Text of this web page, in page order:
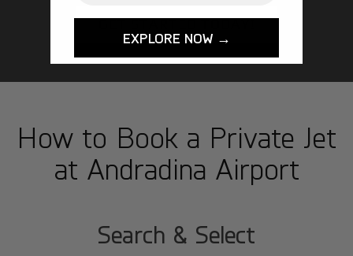
How to Book a Private Jet
at Andradina Airport
1
Search & Select
EXPLORE NOW →